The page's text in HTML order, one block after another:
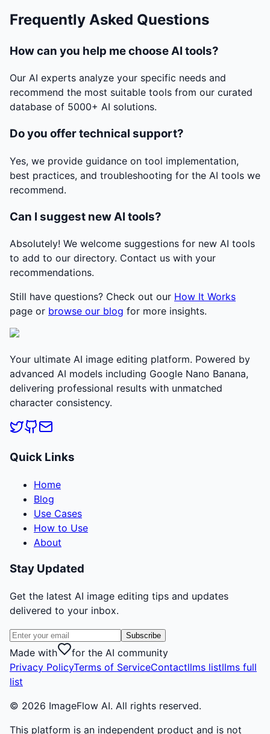
Frequently Asked Questions
How can you help me choose AI tools?
Our AI experts analyze your specific needs and
recommend the most suitable tools from our curated
database of 5000+ AI solutions.
Do you offer technical support?
Yes, we provide guidance on tool implementation,
best practices, and troubleshooting for the AI tools we
recommend.
Can I suggest new AI tools?
Absolutely! We welcome suggestions for new AI tools
to add to our directory. Contact us with your
recommendations.
Still have questions? Check out our How It Works
page or browse our blog for more insights.
Your ultimate AI image editing platform. Powered by
advanced AI models including Google Nano Banana,
delivering professional results with unmatched
character consistency.
Quick Links
Home
Blog
Use Cases
How to Use
About
Stay Updated
Get the latest AI image editing tips and updates
delivered to your inbox.
Subscribe
Made with
for the AI community
Privacy PolicyTerms of ServiceContactllms listllms full
list
© 2026 ImageFlow AI. All rights reserved.
This platform is an independent product and is not